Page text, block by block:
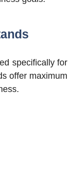
specifically for
offer maximum